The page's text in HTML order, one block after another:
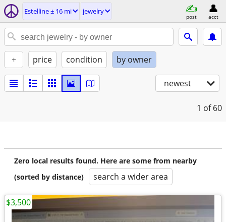
Estelline ± 16 mi jewelry
post acct
+ price condition by owner
newest
1 of 60
Zero local results found. Here are some from nearby
(sorted by distance)
search a wider area
$3,500